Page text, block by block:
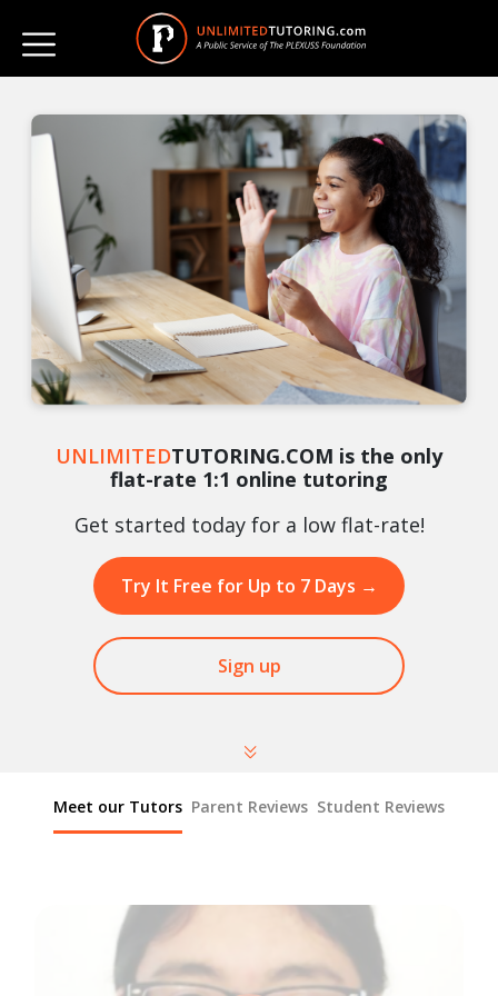
UNLIMITEDTUTORING.COM is the only
flat-rate 1:1 online tutoring
Get started today for a low flat-rate!
Try It Free for Up to 7 Days →
Sign up
Meet our Tutors Parent Reviews Student Reviews